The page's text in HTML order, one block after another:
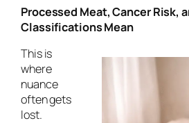
Processed Meat, Cancer Risk,
Classifications Mean
This is
where
nuance
often gets
lost.